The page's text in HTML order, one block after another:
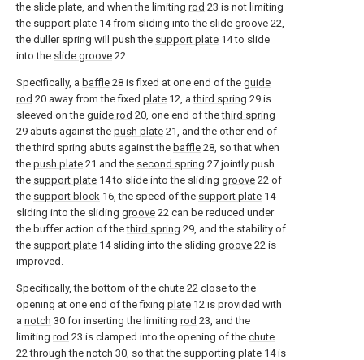
the slide plate, and when the limiting rod 23 is not limiting
the support plate 14 from sliding into the slide groove 22,
the duller spring will push the support plate 14 to slide
into the slide groove 22.
Specifically, a baffle 28 is fixed at one end of the guide
rod 20 away from the fixed plate 12, athird spring 29 is
sleeved on the guide rod 20, one end of thethird spring
29 abuts against the push plate 21, and the other end of
the third spring abuts against the baffle 28, so that when
the push plate 21 and the second spring 27 jointly push
the support plate 14 to slide into the sliding groove 22 of
the support block 16, the speed of the support plate 14
sliding into the sliding groove 22 can be reduced under
the buffer action of thethird spring 29, and the stability of
the support plate 14 sliding into the sliding groove 22 is
improved.
Specifically, the bottom of the chute 22 close to the
opening at one end of the fixing plate 12 is provided with
a notch 30 for inserting the limiting rod 23, and the
limiting rod 23 is clamped into the opening of the chute
22 through the notch 30, so that the supporting plate 14 is